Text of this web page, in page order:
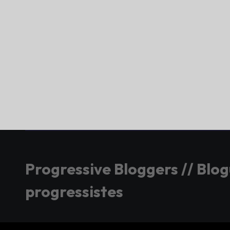
Progressive Bloggers //
progressistes